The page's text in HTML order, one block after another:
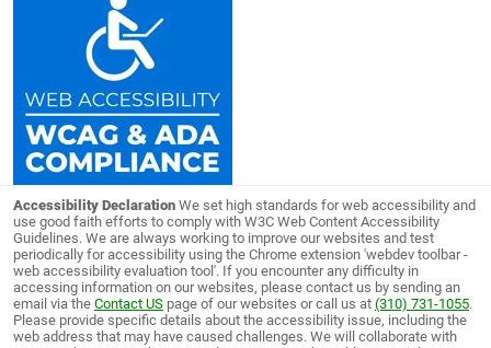
Accessibility Declaration We set high standards for web accessibility and
use good faith efforts to comply with W3C Web Content Accessibility
Guidelines. We are always working to improve our websites and test
periodically for accessibility using the Chrome extension 'webdev toolbar -
web accessibility evaluation tool'. If you encounter any difficulty in
accessing information on our websites, please contact us by sending an
email via the Contact US page of our websites or call us at (310) 731-1055.
Please provide specific details about the accessibility issue, including the
web address that may have caused challenges. We will collaborate with